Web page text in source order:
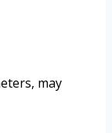
may